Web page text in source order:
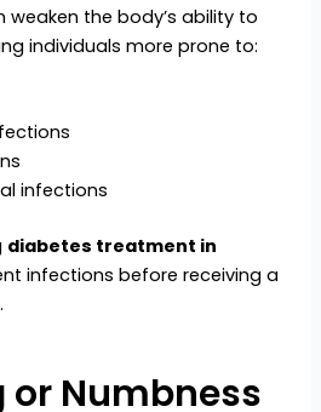
weaken the body’s ability to
individuals more prone to:
infections
diabetes treatment in
infections before receiving a
or Numbness